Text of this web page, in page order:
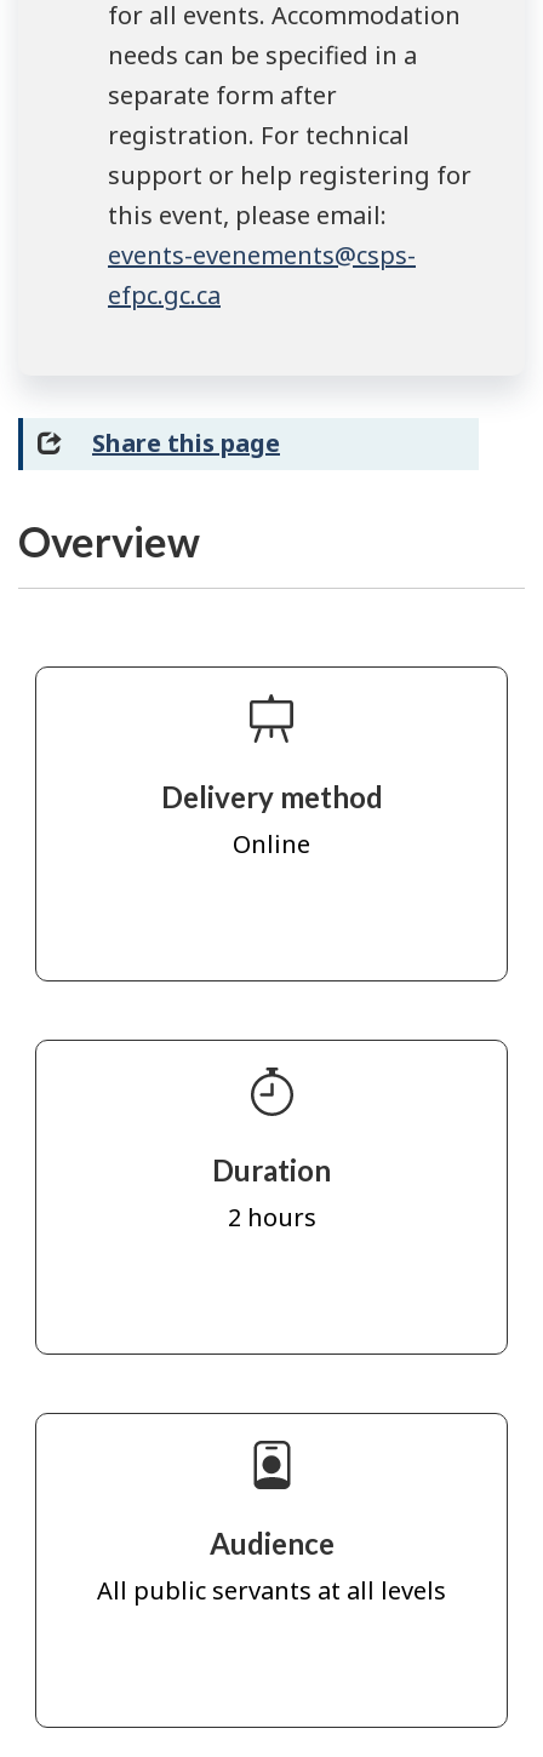
for all events. Accommodation
needs can be specified in a
separate form after
registration. For technical
support or help registering for
this event, please email:
events-evenements@csps-
efpc.gc.ca
Share this page
Overview
Delivery method
Online
Duration
2 hours
Audience
All public servants at all levels